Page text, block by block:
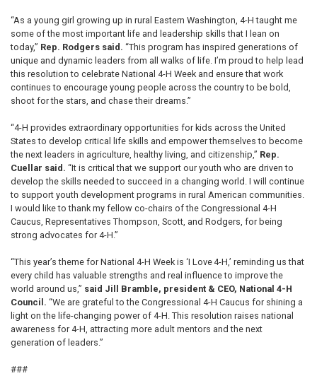
“As a young girl growing up in rural Eastern Washington, 4-H taught me
some of the most important life and leadership skills that I lean on
today,” Rep. Rodgers said. “This program has inspired generations of
unique and dynamic leaders from all walks of life. I’m proud to help lead
this resolution to celebrate National 4-H Week and ensure that work
continues to encourage young people across the country to be bold,
shoot for the stars, and chase their dreams.”
“4-H provides extraordinary opportunities for kids across the United
States to develop critical life skills and empower themselves to become
the next leaders in agriculture, healthy living, and citizenship,” Rep.
Cuellar said. “It is critical that we support our youth who are driven to
develop the skills needed to succeed in a changing world. I will continue
to support youth development programs in rural American communities.
I would like to thank my fellow co-chairs of the Congressional 4-H
Caucus, Representatives Thompson, Scott, and Rodgers, for being
strong advocates for 4-H.”
“This year’s theme for National 4-H Week is ‘I Love 4-H,’ reminding us that
every child has valuable strengths and real influence to improve the
world around us,” said Jill Bramble, president & CEO, National 4-H
Council. “We are grateful to the Congressional 4-H Caucus for shining a
light on the life-changing power of 4-H. This resolution raises national
awareness for 4-H, attracting more adult mentors and the next
generation of leaders.”
###